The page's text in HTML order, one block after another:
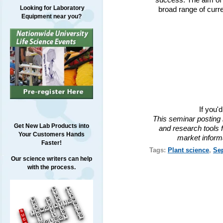
Looking for Laboratory
Equipment near you?
Get New Lab Products into
Your Customers Hands
Faster!
Our science writers can help
with the process.
broad range of
If
This seminar
and research tools
market
Tags: Plant science,